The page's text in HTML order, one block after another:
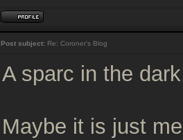
Post subject: Re: Coroner's Blog
A sparc in the
Maybe it is just